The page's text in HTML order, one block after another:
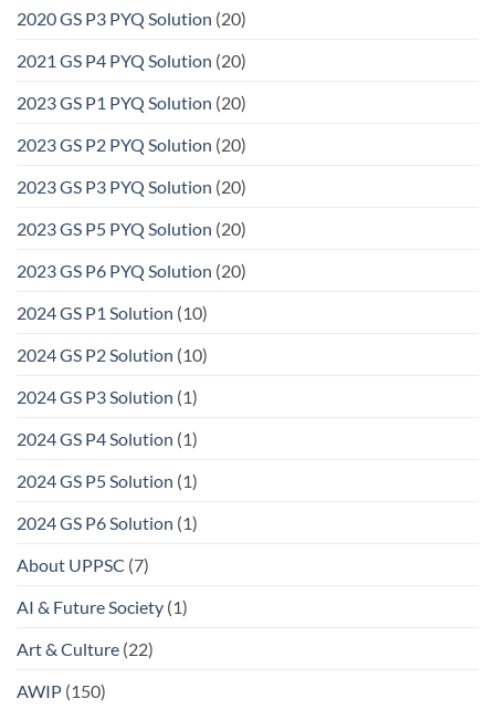
2020 GS P3 PYQ Solution (20)
2021 GS P4 PYQ Solution (20)
2023 GS P1 PYQ Solution (20)
2023 GS P2 PYQ Solution (20)
2023 GS P3 PYQ Solution (20)
2023 GS P5 PYQ Solution (20)
2023 GS P6 PYQ Solution (20)
2024 GS P1 Solution (10)
2024 GS P2 Solution (10)
2024 GS P3 Solution (1)
2024 GS P4 Solution (1)
2024 GS P5 Solution (1)
2024 GS P6 Solution (1)
About UPPSC (7)
AI & Future Society (1)
Art & Culture (22)
AWIP (150)